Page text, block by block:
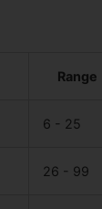
Range
6 - 25
26 - 99